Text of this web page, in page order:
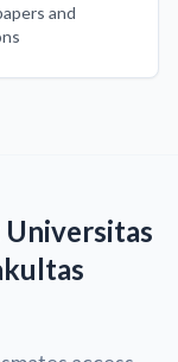
and
Universitas